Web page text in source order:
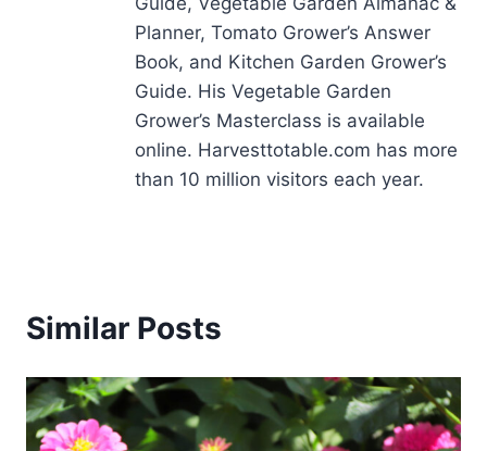
Planner, Tomato Grower’s Answer
Book, and Kitchen Garden Grower’s
Guide. His Vegetable Garden
Grower’s Masterclass is available
online. Harvesttotable.com has more
than 10 million visitors each year.
Similar Posts